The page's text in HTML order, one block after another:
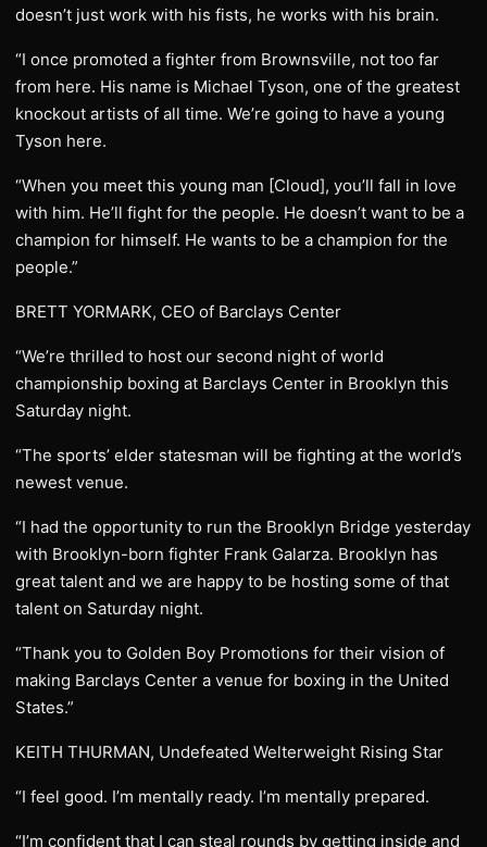
doesn’t just work with his fists, he works with his brain.
“I once promoted a fighter from Brownsville, not too far
from here. His name is Michael Tyson, one of the greatest
knockout artists of all time. We’re going to have a young
Tyson here.
“When you meet this young man [Cloud], you’ll fall in love
with him. He’ll fight for the people. He doesn’t want to be a
champion for himself. He wants to be a champion for the
people.”
BRETT YORMARK, CEO of Barclays Center
“We’re thrilled to host our second night of world
championship boxing at Barclays Center in Brooklyn this
Saturday night.
“The sports’ elder statesman will be fighting at the world’s
newest venue.
“I had the opportunity to run the Brooklyn Bridge yesterday
with Brooklyn-born fighter Frank Galarza. Brooklyn has
great talent and we are happy to be hosting some of that
talent on Saturday night.
“Thank you to Golden Boy Promotions for their vision of
making Barclays Center a venue for boxing in the United
States.”
KEITH THURMAN, Undefeated Welterweight Rising Star
“I feel good. I’m mentally ready. I’m mentally prepared.
“I’m confident that I can steal rounds by getting inside and